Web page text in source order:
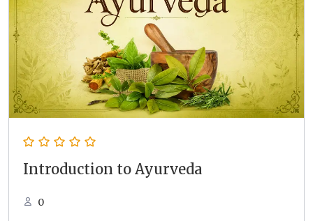
Introduction to Ayurveda
0